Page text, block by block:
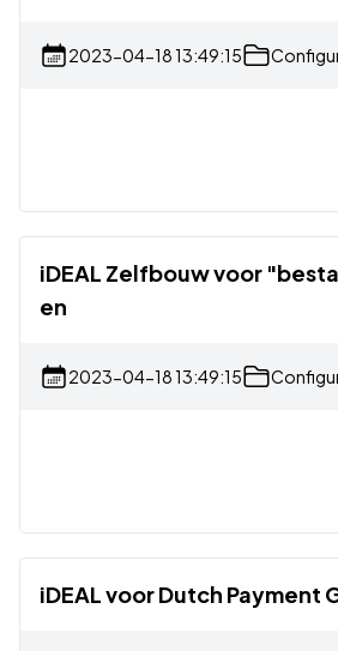
2023-04-18 13:49:15
iDEAL Zelfbouw voor
en
2023-04-18 13:49:15
iDEAL voor Dutch Payment